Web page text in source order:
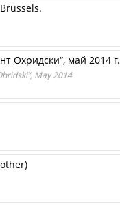
Охридски“, май 2014 г.
May 2014